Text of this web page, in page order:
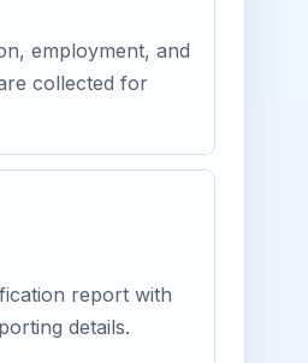
employment, and
collected for
report with
details.